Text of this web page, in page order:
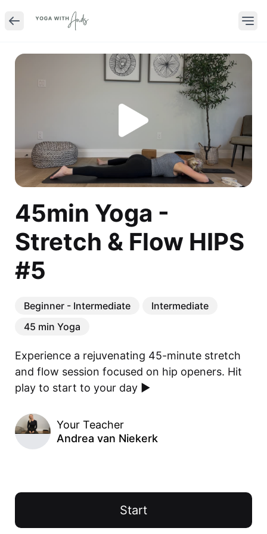
45min Yoga -
Stretch & Flow HIPS
#5
Beginner - Intermediate
Intermediate
45 min Yoga
Experience a rejuvenating 45-minute stretch
and flow session focused on hip openers. Hit
play to start to your day ▶️
Your Teacher
Andrea van Niekerk
Start